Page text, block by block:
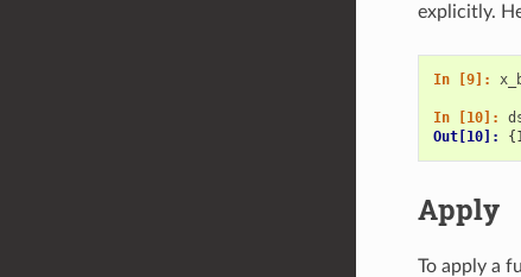
explicitly.
In [9]:
In [10]:
Out[10]:
Apply
To apply a